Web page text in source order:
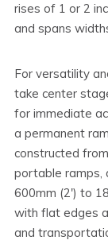
rises of 1 or 2
and spans
For versatility
take center
for immediate
a permanent
constructed
portable ramps,
600mm (2') to
with flat edges
and